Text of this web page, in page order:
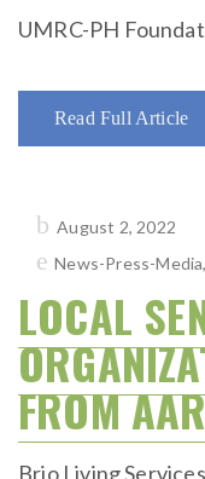
UMRC-PH
Read Full Article
Posted
August 2, 2022
News-Press-Media,
LOCAL
FROM
Brio Living Services